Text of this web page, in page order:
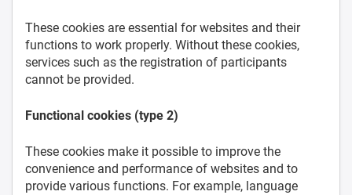
These cookies are essential for websites and their
functions to work properly. Without these cookies,
services such as the registration of participants
cannot be provided.
Functional cookies (type 2)
These cookies make it possible to improve the
convenience and performance of websites and to
provide various functions. For example, language